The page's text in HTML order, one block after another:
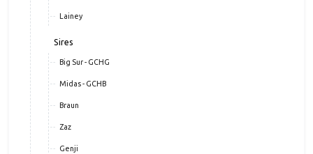
Lainey
Sires
Big Sur - GCHG
Midas - GCHB
Braun
Zaz
Genji